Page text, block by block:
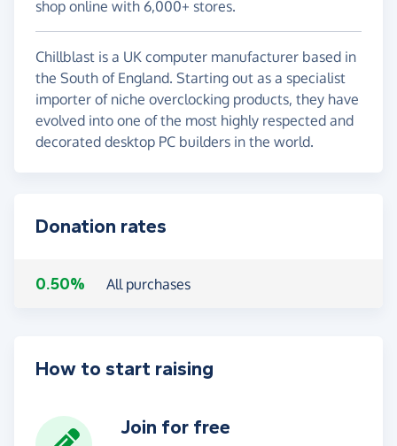
shop online with 6,000+ stores.
Chillblast is a UK computer manufacturer based in
the South of England. Starting out as a specialist
importer of niche overclocking products, they have
evolved into one of the most highly respected and
decorated desktop PC builders in the world.
Donation rates
0.50% All purchases
How to start raising
Join for free